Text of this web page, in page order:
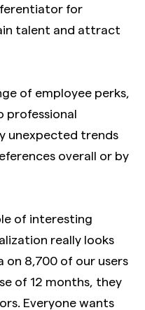
for
talent and attract
of employee perks,
professional
unexpected trends
overall or by
of interesting
really looks
on 8,700 of our users
of 12 months, they
Everyone wants